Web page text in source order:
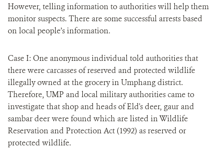
However, telling information to authorities will help them
monitor suspects. There are some successful arrests based
on local people’s information.
Case I: One anonymous individual told authorities that
there were carcasses of reserved and protected wildlife
illegally owned at the grocery in Umphang district.
Therefore, UMP and local military authorities came to
investigate that shop and heads of Eld's deer, gaur and
sambar deer were found which are listed in Wildlife
Reservation and Protection Act (1992) as reserved or
protected wildlife.